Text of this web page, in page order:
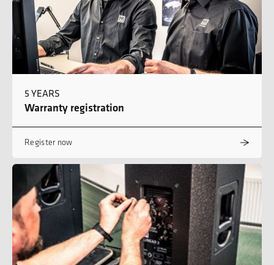
5 YEARS
Warranty registration
Register now